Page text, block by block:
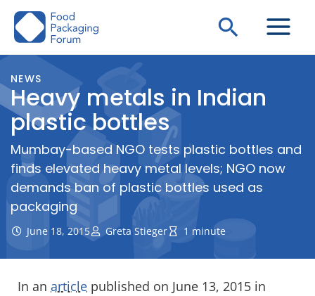
Skip
Search
NEWS
Heavy metals in Indian
plastic bottles
Mumbay-based NGO tests plastic bottles and
finds elevated heavy metal levels; NGO now
demands ban of plastic bottles used as
packaging
June 18, 2015 Greta Stieger 1 minute
In an article published on June 13, 2015 in